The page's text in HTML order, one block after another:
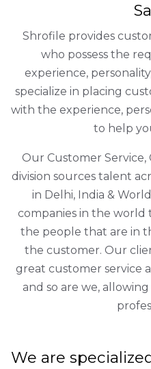
Shrofile provides
who possess the
experience,
specialize in placing
with the experience,
to help
Our Customer Service,
division sources talent
in Delhi, India &
companies in the world
the people that are in
the customer. Our
great customer service
and so are we,
We are